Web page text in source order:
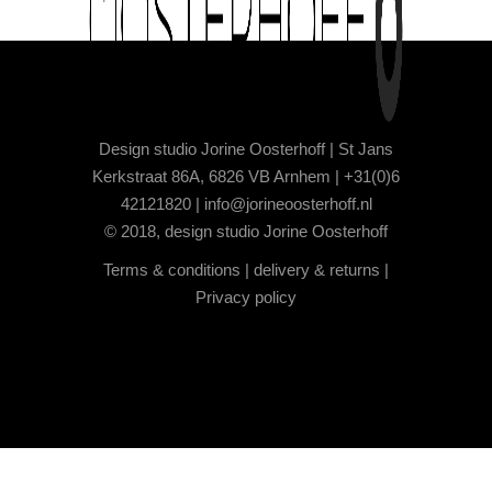
Design studio Jorine Oosterhoff | St Jans
Kerkstraat 86A, 6826 VB Arnhem | +31(0)6
42121820 | info@jorineoosterhoff.nl
© 2018, design studio Jorine Oosterhoff
Terms & conditions | delivery & returns |
Privacy policy